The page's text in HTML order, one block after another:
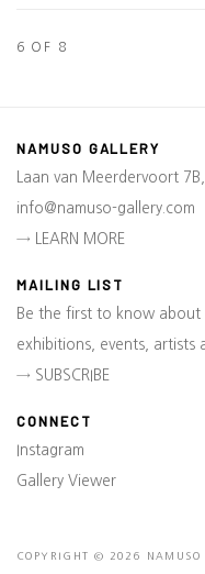
6 OF 8
NAMUSO GALLERY
Laan van Meerdervoort
info@namuso-gallery.com
→ LEARN MORE
MAILING LIST
Be the first to know about
exhibitions, events, artists
→ SUBSCRIBE
CONNECT
Instagram
Gallery Viewer
COPYRIGHT © 2026 NAMUSO